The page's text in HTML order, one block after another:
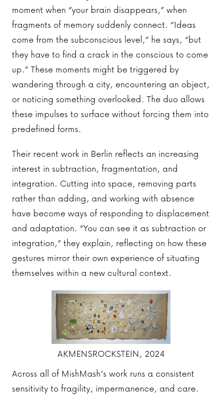
moment when “your brain disappears,” when
fragments of memory suddenly connect. “Ideas
come from the subconscious level,” he says, “but
they have to find a crack in the conscious to come
up.” These moments might be triggered by
wandering through a city, encountering an object,
or noticing something overlooked. The duo allows
these impulses to surface without forcing them into
predefined forms.
Their recent work in Berlin reflects an increasing
interest in subtraction, fragmentation, and
integration. Cutting into space, removing parts
rather than adding, and working with absence
have become ways of responding to displacement
and adaptation. “You can see it as subtraction or
integration,” they explain, reflecting on how these
gestures mirror their own experience of situating
themselves within a new cultural context.
AKMENSROCKSTEIN, 2024
Across all of MishMash’s work runs a consistent
sensitivity to fragility, impermanence, and care.